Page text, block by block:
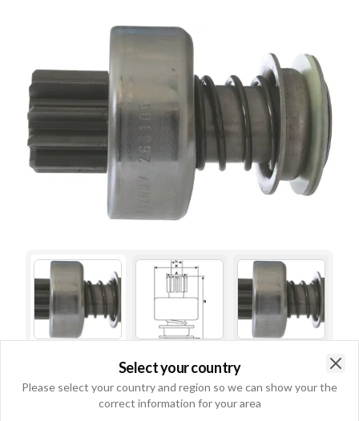
132697
Details & description
Select your country
Please select your country and region so we can show your the
correct information for your area